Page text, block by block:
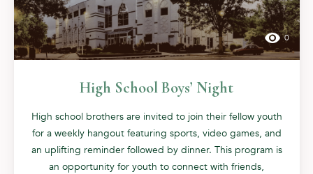
0
High School Boys’ Night
High school brothers are invited to join their fellow youth
for a weekly hangout featuring sports, video games, and
an uplifting reminder followed by dinner. This program is
an opportunity for youth to connect with friends,